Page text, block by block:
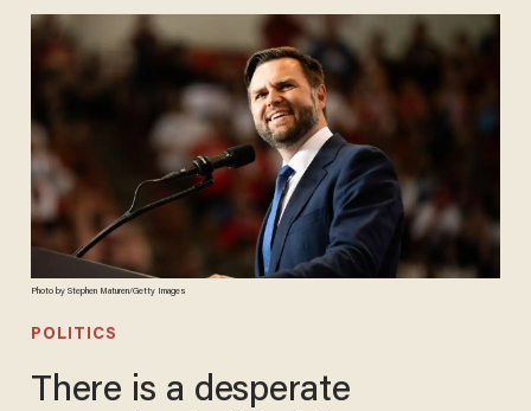
Photo by Stephen Maturen/Getty Images
POLITICS
There is a desperate